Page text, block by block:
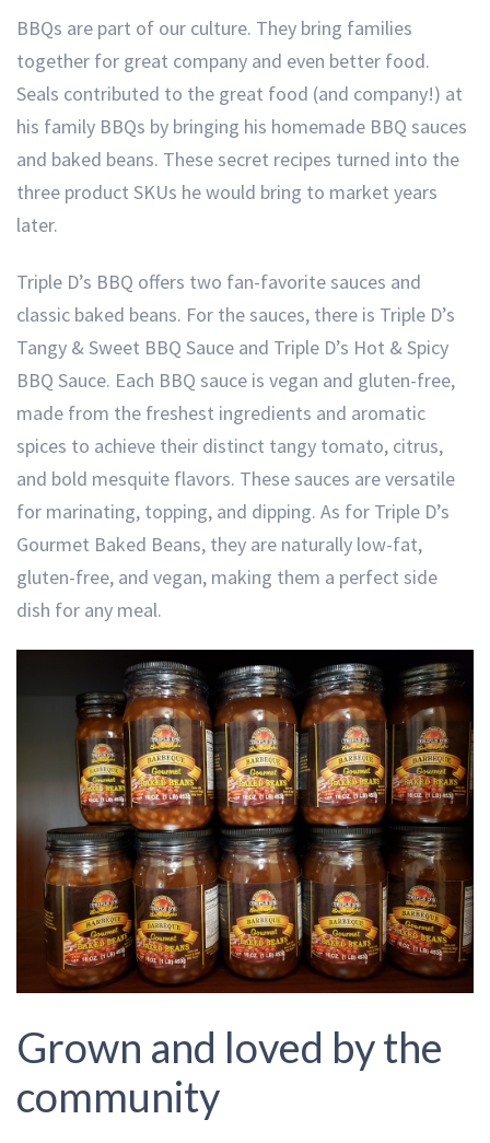
BBQs are part of our culture. They bring families
together for great company and even better food.
Seals contributed to the great food (and company!) at
his family BBQs by bringing his homemade BBQ sauces
and baked beans. These secret recipes turned into the
three product SKUs he would bring to market years
later.
Triple D’s BBQ offers two fan-favorite sauces and
classic baked beans. For the sauces, there is Triple D’s
Tangy & Sweet BBQ Sauce and Triple D’s Hot & Spicy
BBQ Sauce. Each BBQ sauce is vegan and gluten-free,
made from the freshest ingredients and aromatic
spices to achieve their distinct tangy tomato, citrus,
and bold mesquite flavors. These sauces are versatile
for marinating, topping, and dipping. As for Triple D’s
Gourmet Baked Beans, they are naturally low-fat,
gluten-free, and vegan, making them a perfect side
dish for any meal.
Grown and loved by the
community